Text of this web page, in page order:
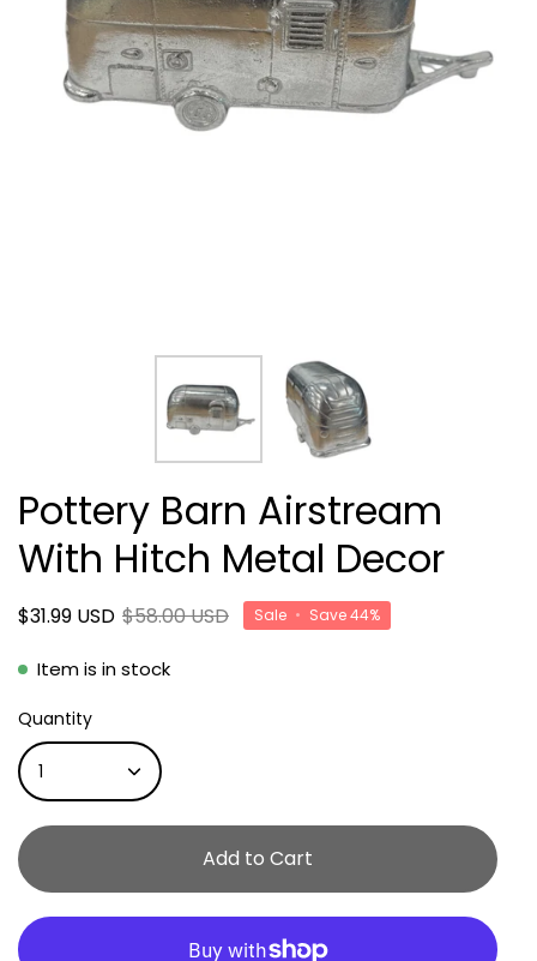
Pottery Barn Airstream
With Hitch Metal Decor
$31.99 USD $58.00 USD Sale • Save44%
Item is in stock
Quantity
1
Add to Cart